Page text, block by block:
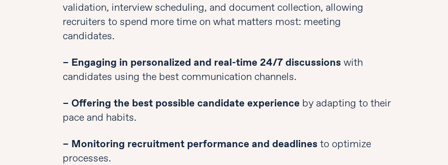
validation, interview scheduling, and document collection, allowing
recruiters to spend more time on what matters most: meeting
candidates.
– Engaging in personalized and real-time 24/7 discussions with
candidates using the best communication channels.
– Offering the best possible candidate experience by adapting to their
pace and habits.
– Monitoring recruitment performance and deadlines to optimize
processes.